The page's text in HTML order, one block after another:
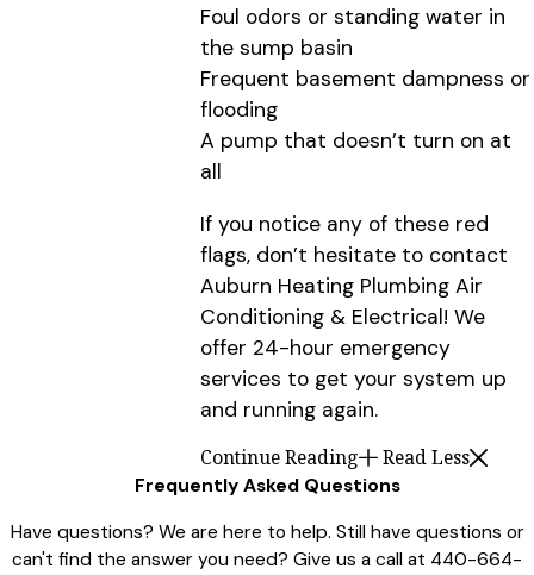
Foul odors or standing water in
the sump basin
Frequent basement dampness or
flooding
A pump that doesn’t turn on at
all
If you notice any of these red
flags, don’t hesitate to contact
Auburn Heating Plumbing Air
Conditioning & Electrical! We
offer 24-hour emergency
services to get your system up
and running again.
Continue Reading
Read Less
Frequently Asked Questions
Have questions? We are here to help. Still have questions or
can't find the answer you need? Give us a call at 440-664-